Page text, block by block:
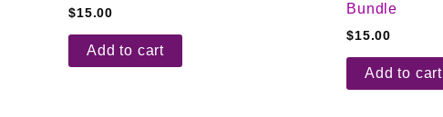
$15.00
Add to cart
Bundle
$15.00
Add to cart